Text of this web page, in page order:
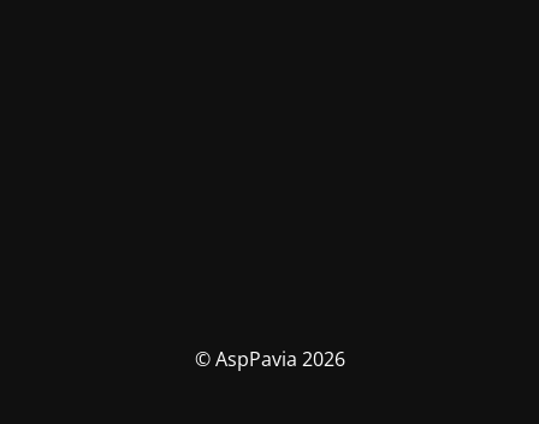
© AspPavia 2026